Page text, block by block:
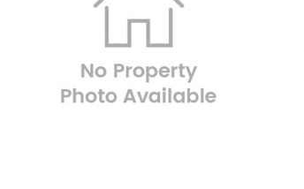
BA: 10,000 SQFT
Office